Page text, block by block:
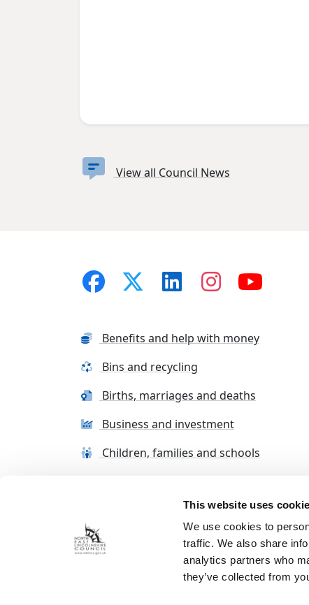
This website uses
We use cookies to
traffic. We also share
analytics partners who
they’ve collected from
View all Council News
Benefits and help with money
Bins and recycling
Births, marriages and deaths
Business and investment
Children, families and schools
Terms and conditions Cookie Policy